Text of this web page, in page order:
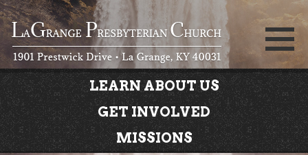
LEARN ABOUT US
GET INVOLVED
MISSIONS